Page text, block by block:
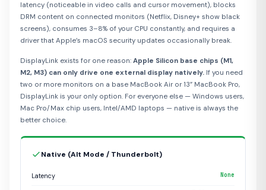
latency (noticeable in video calls and cursor movement), blocks
DRM content on connected monitors (Netflix, Disney+ show black
screens), consumes 3–8% of your CPU constantly, and requires a
driver that Apple’s macOS security updates occasionally break.
DisplayLink exists for one reason: Apple Silicon base chips (M1,
M2, M3) can only drive one external display natively. If you need
two or more monitors on a base MacBook Air or 13” MacBook Pro,
DisplayLink is your only option. For everyone else — Windows users,
Mac Pro/Max chip users, Intel/AMD laptops — native is always the
better choice.
Native (Alt Mode / Thunderbolt)
Latency None